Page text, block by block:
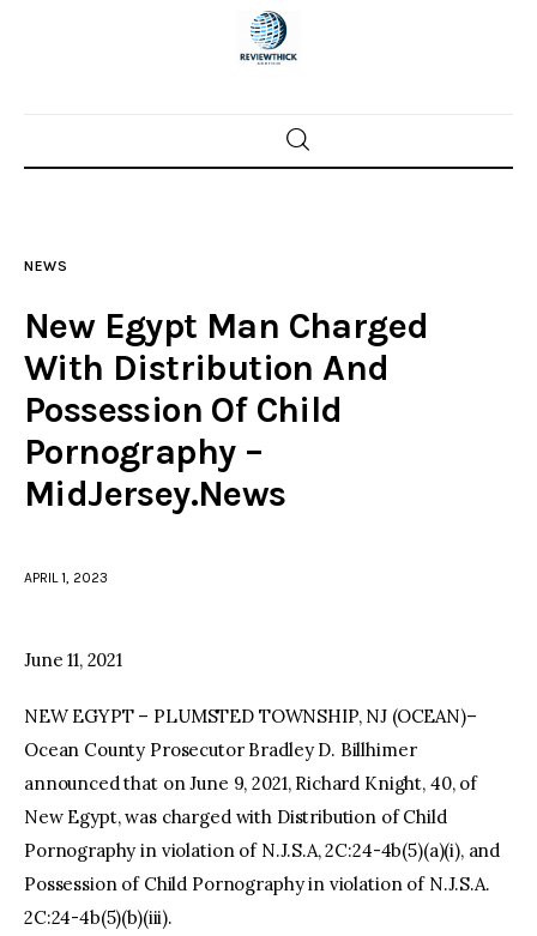
Home
Police investigations
Local incidents
NEWS
New Egypt Man Charged
With Distribution And
Possession Of Child
Pornography –
MidJersey.News
APRIL 1, 2023
June 11, 2021
NEW EGYPT – PLUMSTED TOWNSHIP, NJ (OCEAN)–
Ocean County Prosecutor Bradley D. Billhimer
announced that on June 9, 2021, Richard Knight, 40, of
New Egypt, was charged with Distribution of Child
Pornography in violation of N.J.S.A, 2C:24-4b(5)(a)(i), and
Possession of Child Pornography in violation of N.J.S.A.
2C:24-4b(5)(b)(iii).